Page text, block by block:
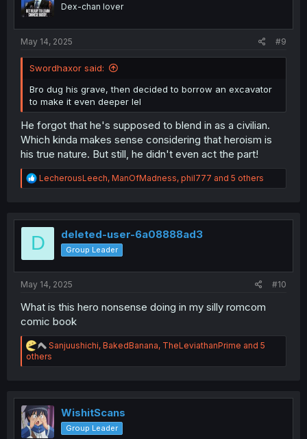
sDex-chan lover
May 14, 2025 #9
Swordhaxor said:
Bro dug his grave, then decided to borrow an excavator
to make it even deeper lel
He forgot that he's supposed to blend in as a civilian.
Which kinda makes sense considering that heroism is
his true nature. But still, he didn't even act the part!
R
e
t
o
LecherousLeech, ManOfMadness, phil777 and 5 others
D deleted-user-6a08888ad3
Group Leader
May 14, 2025 #10
What is this hero nonsense doing in my silly romcom
comic book
R
e
a
i
o
n
s
Sanjuushichi, BakedBanana, TheLeviathanPrime and 5
others
WishitScans
Group Leader